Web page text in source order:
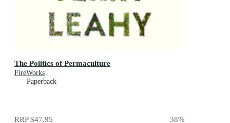
The Politics of Permaculture
FireWorks
Paperback
RRP$47.95 38%